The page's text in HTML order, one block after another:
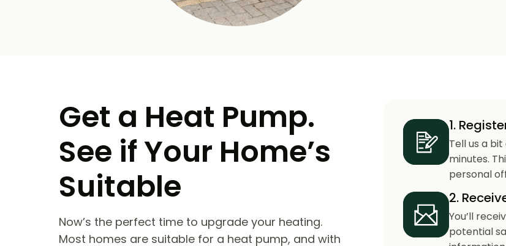
Get a Heat Pump.
See if Your Home’s
Suitable
Now’s the perfect time to upgrade your heating.
Most homes are suitable for a heat pump, and with
1.
Tell us a
minutes.
personal
2.
You’ll
potential